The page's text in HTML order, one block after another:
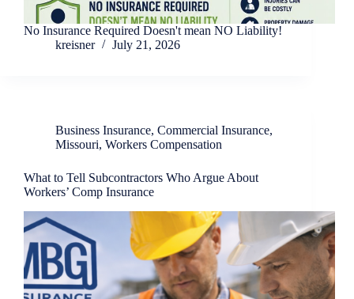
No Insurance Required Doesn't mean NO Liability!
kreisner
July 21, 2026
Business Insurance, Commercial Insurance,
Missouri, Workers Compensation
What to Tell Subcontractors Who Argue About
Workers’ Comp Insurance